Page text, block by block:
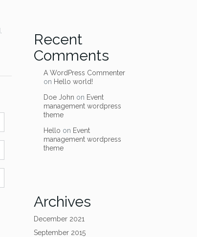
Recent
Comments
A WordPress Commenter
on Hello world!
Doe John on Event
management wordpress
theme
Hello on Event
management wordpress
theme
Archives
December 2021
September 2015